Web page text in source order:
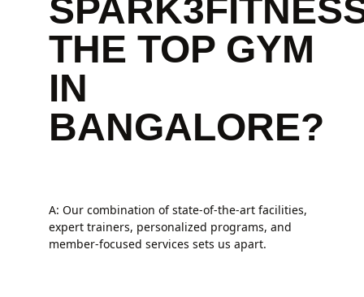
THE TOP GYM
IN
BANGALORE?
A: Our combination of state-of-the-art facilities,
expert trainers, personalized programs, and
member-focused services sets us apart.